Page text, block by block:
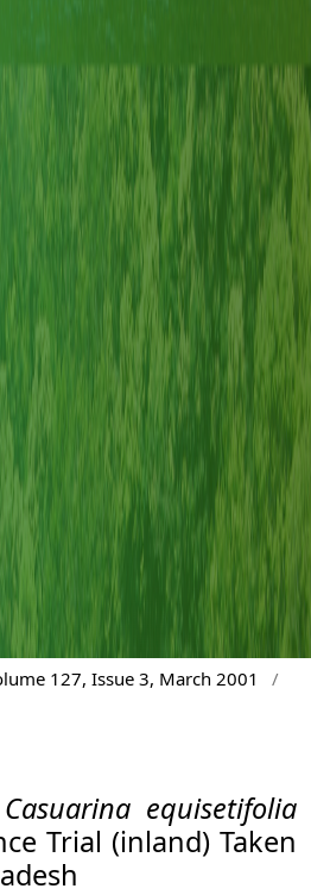
127, Issue 3, March 2001
/
Casuarina equisetifolia
Trial (inland) Taken